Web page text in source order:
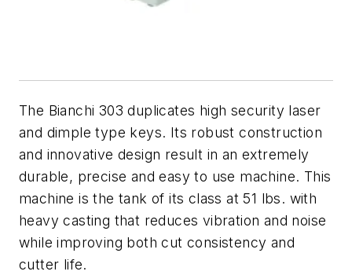
The Bianchi 303 duplicates high security laser
and dimple type keys. Its robust construction
and innovative design result in an extremely
durable, precise and easy to use machine. This
machine is the tank of its class at 51 lbs. with
heavy casting that reduces vibration and noise
while improving both cut consistency and
cutter life.